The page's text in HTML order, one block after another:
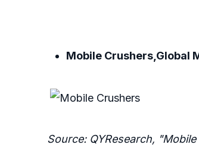
Mobile Crushers,Global
Source: QYResearch,